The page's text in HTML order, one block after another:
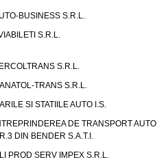
BUSINESS S.R.L.
S.R.L.
S.R.L.
TRANS S.R.L.
SI STATIILE AUTO I.S.
DE TRANSPORT AUTO
DIN BENDER S.A.T.I.
PROD SERV IMPEX S.R.L.